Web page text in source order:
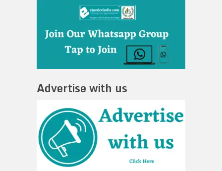
Advertise with us